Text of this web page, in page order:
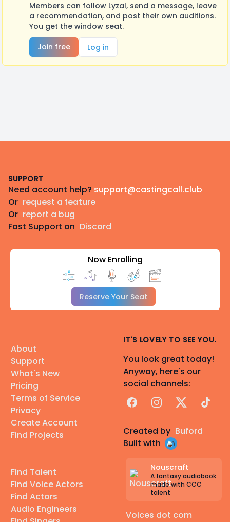
Members can follow Lyzal, send a message, leave
a recommendation, and post their own auditions.
You get the window seat.
Join free
Log in
SUPPORT
Need account help? support@castingcall.club
Or request a feature
Or report a bug
Fast Support on Discord
Now Enrolling
Reserve Your Seat
About
Support
What's New
Pricing
Terms of Service
Privacy
Create Account
Find Projects
Find Talent
Find Voice Actors
Find Actors
Audio Engineers
IT'S LOVELY TO SEE YOU.
You look great today!
Anyway, here's our
social channels:
FacebookInstagram
X TikTok
Created by Buford
Built with
Nouscraft
A fantasy audiobook
made with CCC
talent
Voices dot com